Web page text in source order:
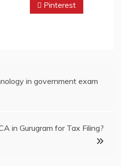
Pinterest
in government exam
in Gurugram for Tax Filing?